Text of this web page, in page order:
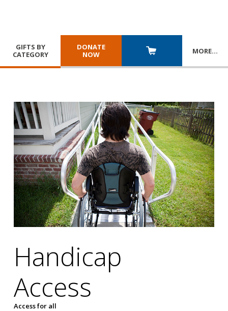
GIFTS BY
CATEGORY
DONATE
NOW
MORE…
Handicap
Access
Access for all